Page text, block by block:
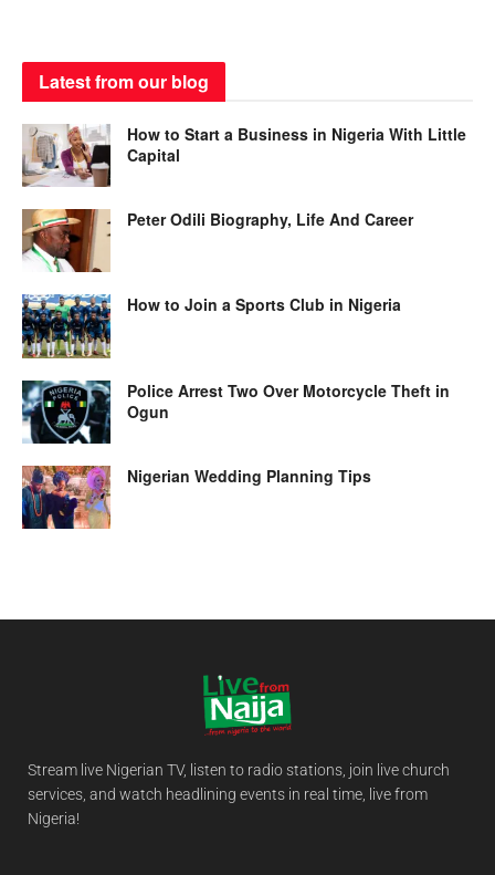
Latest from our blog
How to Start a Business in Nigeria With Little
Capital
Peter Odili Biography, Life And Career
How to Join a Sports Club in Nigeria
Police Arrest Two Over Motorcycle Theft in
Ogun
Nigerian Wedding Planning Tips
Stream live Nigerian TV, listen to radio stations, join live church
services, and watch headlining events in real time, live from
Nigeria!